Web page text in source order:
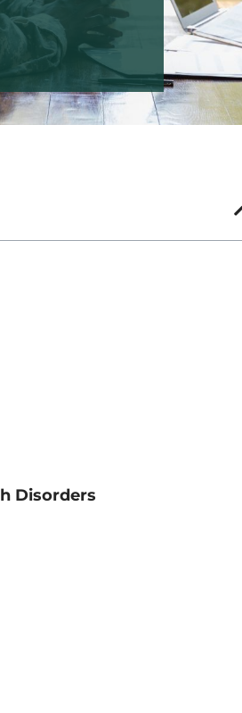
Disorders